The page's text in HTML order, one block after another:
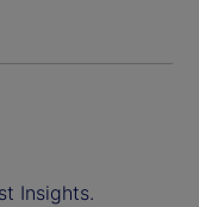
Insights.